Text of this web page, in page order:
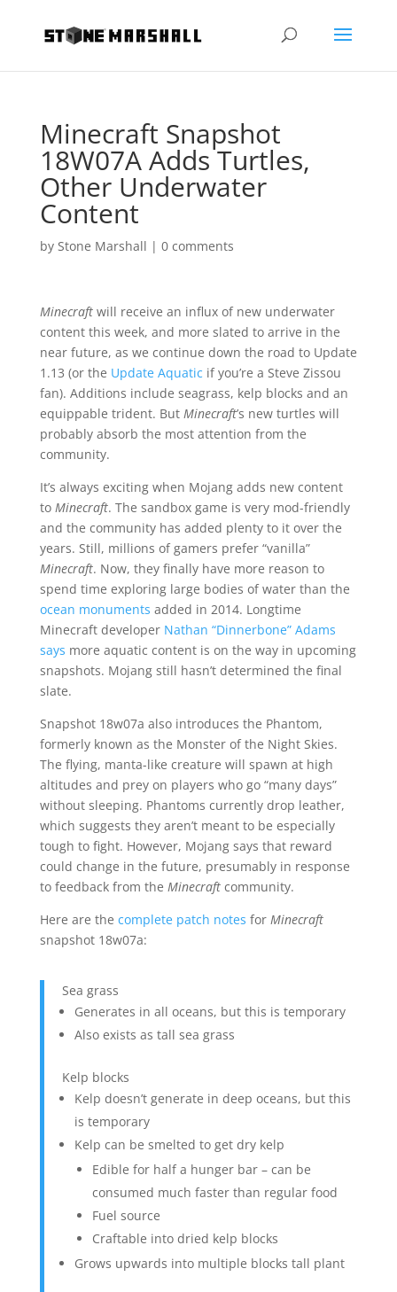
Minecraft Snapshot
18W07A Adds Turtles,
Other Underwater
Content
by Stone Marshall | 0 comments
Minecraft will receive an influx of new underwater
content this week, and more slated to arrive in the
near future, as we continue down the road to Update
1.13 (or the Update Aquatic if you’re a Steve Zissou
fan). Additions include seagrass, kelp blocks and an
equippable trident. But Minecraft’s new turtles will
probably absorb the most attention from the
community.
It’s always exciting when Mojang adds new content
to Minecraft. The sandbox game is very mod-friendly
and the community has added plenty to it over the
years. Still, millions of gamers prefer “vanilla”
Minecraft. Now, they finally have more reason to
spend time exploring large bodies of water than the
ocean monuments added in 2014. Longtime
Minecraft developer Nathan “Dinnerbone” Adams
says more aquatic content is on the way in upcoming
snapshots. Mojang still hasn’t determined the final
slate.
Snapshot 18w07a also introduces the Phantom,
formerly known as the Monster of the Night Skies.
The flying, manta-like creature will spawn at high
altitudes and prey on players who go “many days”
without sleeping. Phantoms currently drop leather,
which suggests they aren’t meant to be especially
tough to fight. However, Mojang says that reward
could change in the future, presumably in response
to feedback from the Minecraft community.
Here are the complete patch notes for Minecraft
snapshot 18w07a:
Sea grass
Generates in all oceans, but this is temporary
Also exists as tall sea grass
Kelp blocks
Kelp doesn’t generate in deep oceans, but this
is temporary
Kelp can be smelted to get dry kelp
Edible for half a hunger bar – can be
consumed much faster than regular food
Fuel source
Craftable into dried kelp blocks
Grows upwards into multiple blocks tall plant